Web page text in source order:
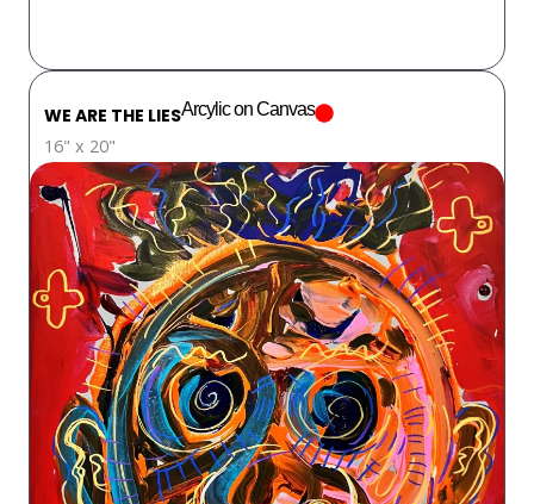
WE ARE THE LIES
16" x 20"
Arcylic on Canvas